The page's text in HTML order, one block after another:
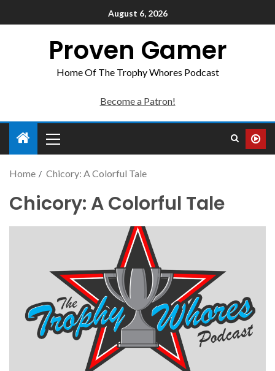
August 6, 2026
Proven Gamer
Home Of The Trophy Whores Podcast
Become a Patron!
Home Chicory: A Colorful Tale
Chicory: A Colorful Tale